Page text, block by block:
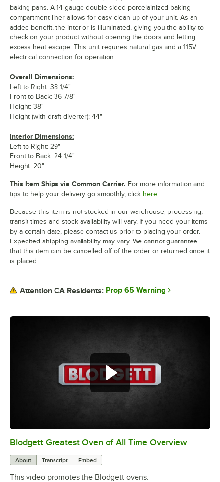
0:00/ 0:32
Blodgett Greatest Oven of All Time Overview
About Transcript Embed
This video promotes the Blodgett ovens.
baking pans. A 14 gauge double-sided porcelainized baking
compartment liner allows for easy clean up of your unit. As an
added benefit, the interior is illuminated, giving you the ability to
check on your product without opening the doors and letting
excess heat escape. This unit requires natural gas and a 115V
electrical connection for operation.
Overall Dimensions:
Left to Right: 38 1/4"
Front to Back: 36 7/8"
Height: 38"
Height (with draft diverter): 44"
Interior Dimensions:
Left to Right: 29"
Front to Back: 24 1/4"
Height: 20"
This Item Ships via Common Carrier. For more information and
tips to help your delivery go smoothly, click here.
Because this item is not stocked in our warehouse, processing,
transit times and stock availability will vary. If you need your items
by a certain date, please contact us prior to placing your order.
Expedited shipping availability may vary. We cannot guarantee
that this item can be cancelled off of the order or returned once it
is placed.
Attention CA Residents: Prop 65 Warning